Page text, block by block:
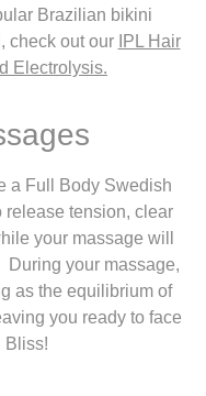
Brazilian bikini
check out our
IPL Hair
Electrolysis.
a Full Body Swedish
tension, clear
your massage will
your massage,
as the equilibrium of
you ready to face
Bliss!